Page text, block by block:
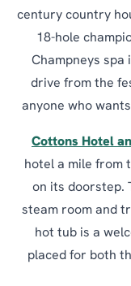
century country
18-hole
Champneys spa
drive from the
anyone who
Cottons Hotel
hotel a mile from
on its doorstep.
steam room and
hot tub is a
placed for both